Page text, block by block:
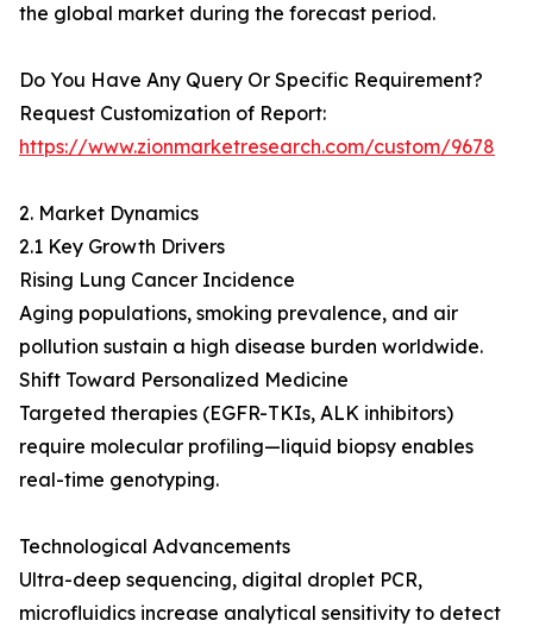
the global market during the forecast period.
Do You Have Any Query Or Specific Requirement?
Request Customization of Report:
https://www.zionmarketresearch.com/custom/9678
2. Market Dynamics
2.1 Key Growth Drivers
Rising Lung Cancer Incidence
Aging populations, smoking prevalence, and air
pollution sustain a high disease burden worldwide.
Shift Toward Personalized Medicine
Targeted therapies (EGFR-TKIs, ALK inhibitors)
require molecular profiling—liquid biopsy enables
real-time genotyping.
Technological Advancements
Ultra-deep sequencing, digital droplet PCR,
microfluidics increase analytical sensitivity to detect